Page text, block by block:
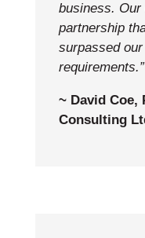
business. Our
partnership
surpassed
requirements.”
~ David Coe,
Consulting